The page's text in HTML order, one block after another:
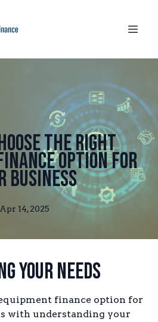
the Right
Option for
Business
Apr 14, 2025
Your Needs
finance option for
with understanding your